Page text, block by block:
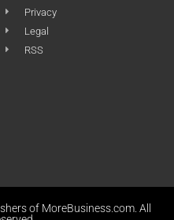
Privacy
Legal
RSS
of MoreBusiness.com. All